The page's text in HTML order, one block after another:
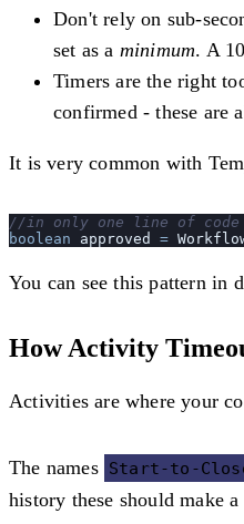
Don't rely on sub-
set as a minimum. A
Timers are the right
confirmed - these are
It is very common with
//in only one line of code
boolean approved =
You can see this pattern in
How Activity
Activities are where your
The names Start-to-
history these should make